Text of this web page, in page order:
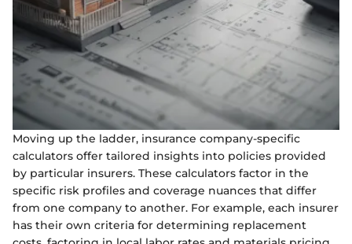
Moving up the ladder, insurance company-specific
calculators offer tailored insights into policies provided
by particular insurers. These calculators factor in the
specific risk profiles and coverage nuances that differ
from one company to another. For example, each insurer
has their own criteria for determining replacement